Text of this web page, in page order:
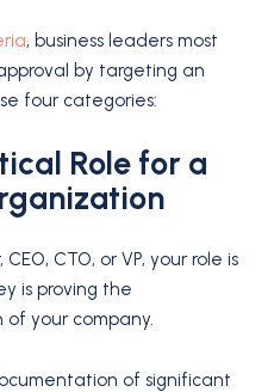
, business leaders most
by targeting an
four categories:
Role for a
CTO, or VP, your role is
is proving the
of your company.
of significant